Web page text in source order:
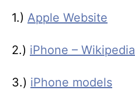
1.) Apple Website
2.) iPhone – Wikipedia
3.) iPhone models